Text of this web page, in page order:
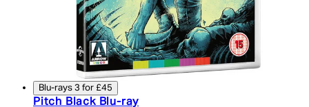
Blu-rays 3 for £45
Pitch Black Blu-ray